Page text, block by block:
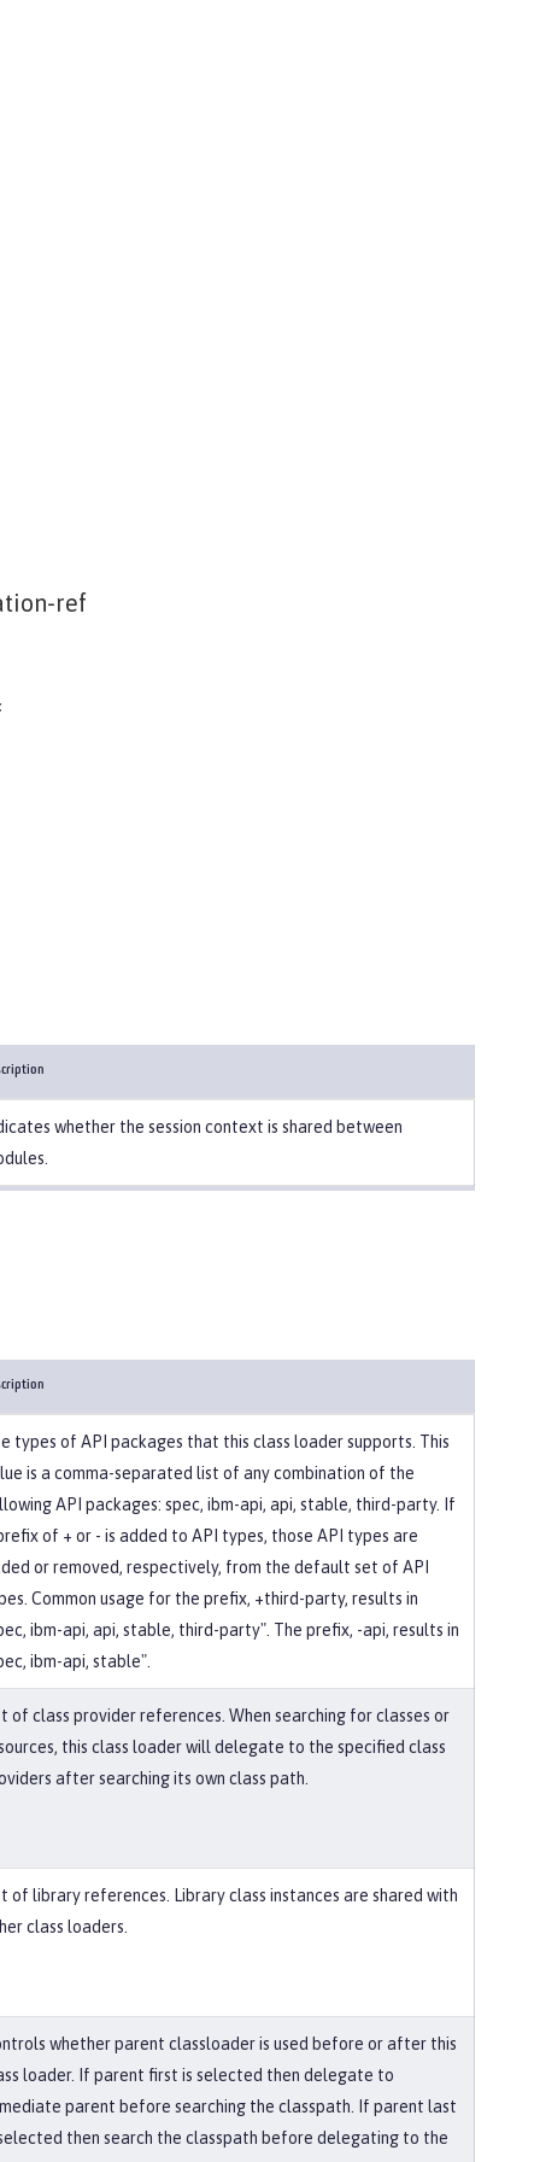
ref
whether the session context is shared between
types of API packages that this class loader supports. This
is a comma-separated list of any combination of the
API packages: spec, ibm-api, api, stable, third-party. If
of + or - is added to API types, those API types are
or removed, respectively, from the default set of API
Common usage for the prefix, +third-party, results in
ibm-api, api, stable, third-party". The prefix, -api, results in
ibm-api, stable".
of class provider references. When searching for classes or
this class loader will delegate to the specified class
after searching its own class path.
of library references. Library class instances are shared with
class loaders.
whether parent classloader is used before or after this
loader. If parent first is selected then delegate to
parent before searching the classpath. If parent last
then search the classpath before delegating to the